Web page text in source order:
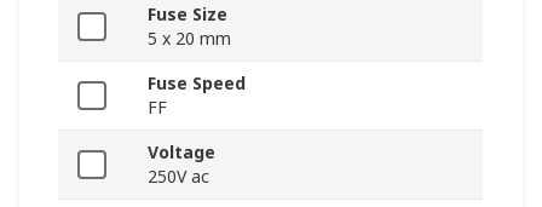
Fuse Size
5 x 20 mm
Fuse Speed
FF
Voltage
250V ac